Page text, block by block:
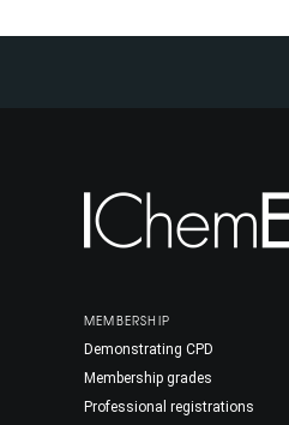
MEMBERSHIP
Demonstrating CPD
Membership grades
Professional registrations